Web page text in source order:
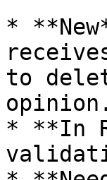
*
to
opinion.
* **In